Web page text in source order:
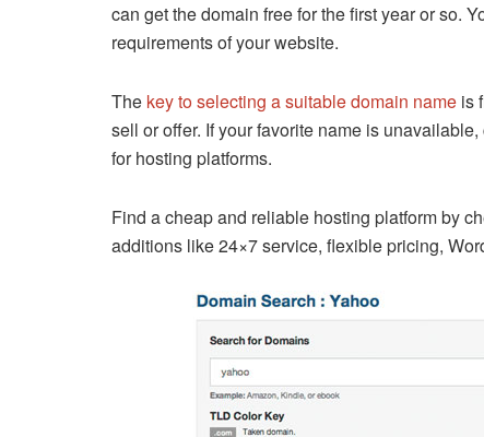
can get the domain free for the first year or so.
requirements of your website.
The key to selecting a suitable domain name is
sell or offer. If your favorite name is
for hosting platforms.
Find a cheap and reliable hosting platform by
additions like 24×7 service, flexible pricing,